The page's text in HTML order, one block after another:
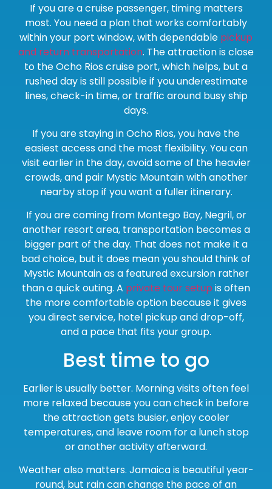
If you are a cruise passenger, timing matters
most. You need a plan that works comfortably
within your port window, with dependable pickup
and return transportation. The attraction is close
to the Ocho Rios cruise port, which helps, but a
rushed day is still possible if you underestimate
lines, check-in time, or traffic around busy ship
days.
If you are staying in Ocho Rios, you have the
easiest access and the most flexibility. You can
visit earlier in the day, avoid some of the heavier
crowds, and pair Mystic Mountain with another
nearby stop if you want a fuller itinerary.
If you are coming from Montego Bay, Negril, or
another resort area, transportation becomes a
bigger part of the day. That does not make it a
bad choice, but it does mean you should think of
Mystic Mountain as a featured excursion rather
than a quick outing. A private tour setup is often
the more comfortable option because it gives
you direct service, hotel pickup and drop-off,
and a pace that fits your group.
Best time to go
Earlier is usually better. Morning visits often feel
more relaxed because you can check in before
the attraction gets busier, enjoy cooler
temperatures, and leave room for a lunch stop
or another activity afterward.
Weather also matters. Jamaica is beautiful year-
round, but rain can change the pace of an